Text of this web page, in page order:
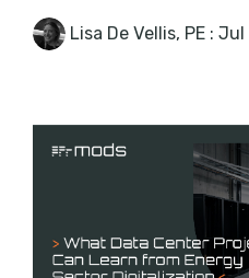
Lisa De Vellis, PE : Jul